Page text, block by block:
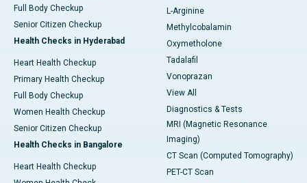
Full Body Checkup
Senior Citizen Checkup
Health Checks in Hyderabad
Heart Health Checkup
Primary Health Checkup
Full Body Checkup
Women Health Checkup
Senior Citizen Checkup
Health Checks in Bangalore
Heart Health Checkup
L-Arginine
Methylcobalamin
Oxymetholone
Tadalafil
Vonoprazan
View All
Diagnostics & Tests
MRI (Magnetic Resonance
Imaging)
CT Scan (Computed Tomography)
PET-CT Scan